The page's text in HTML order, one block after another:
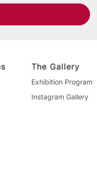
The Gallery
Exhibition Program
Instagram Gallery